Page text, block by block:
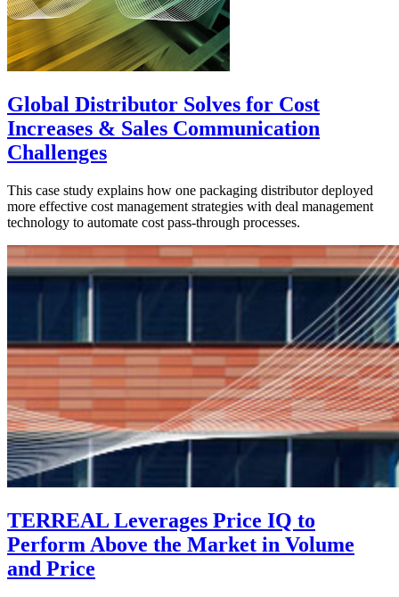
Global Distributor Solves for Cost
Increases & Sales Communication
Challenges
This case study explains how one packaging distributor deployed
more effective cost management strategies with deal management
technology to automate cost pass-through processes.
TERREAL Leverages Price IQ to
Perform Above the Market in Volume
and Price